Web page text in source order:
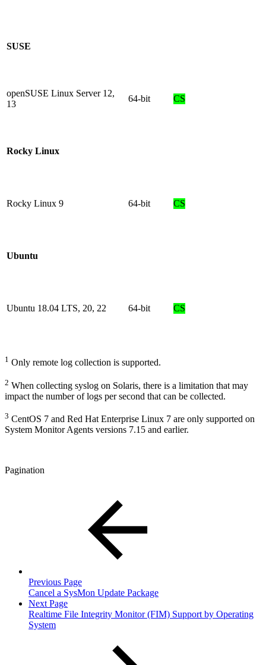
SUSE
openSUSE Linux Server 12,
13
64-bit CS
Rocky Linux
Rocky Linux 9 64-bit CS
Ubuntu
Ubuntu 18.04 LTS, 20, 22 64-bit CS
1 Only remote log collection is supported.
2 When collecting syslog on Solaris, there is a limitation that may
impact the number of logs per second that can be collected.
3 CentOS 7 and Red Hat Enterprise Linux 7 are only supported on
System Monitor Agents versions 7.15 and earlier.
Pagination
Previous Page
Cancel a SysMon Update Package
Next Page
Realtime File Integrity Monitor (FIM) Support by Operating
System